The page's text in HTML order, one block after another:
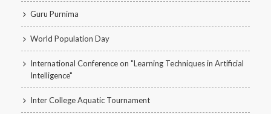
Guru Purnima
World Population Day
International Conference on "Learning Techniques in Artificial
Intelligence"
Inter College Aquatic Tournament